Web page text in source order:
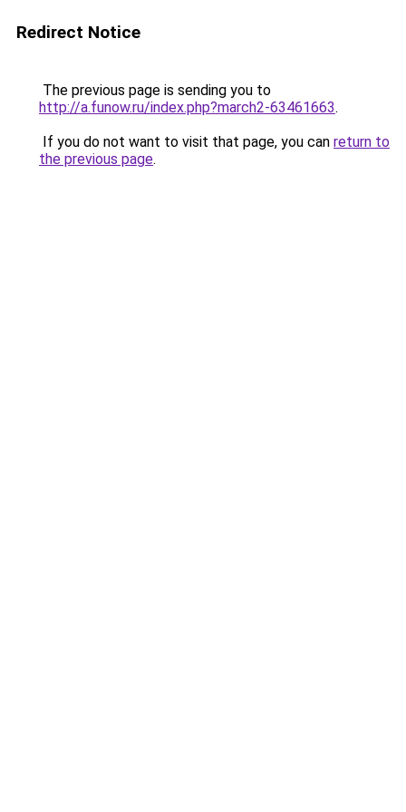
Redirect Notice
The previous page is sending you to
http://a.funow.ru/index.php?march2-63461663.
If you do not want to visit that page, you can return to
the previous page.